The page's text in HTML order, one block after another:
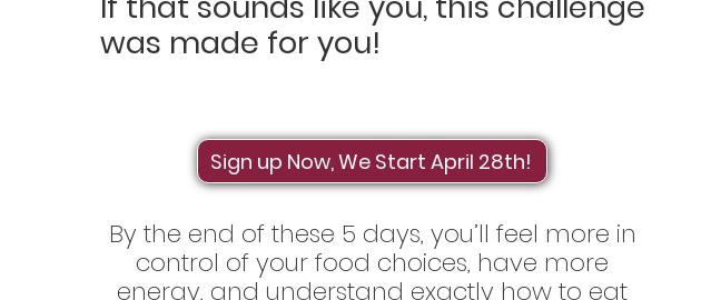
was made for you!
Sign up Now, We Start April 28th!
By the end of these 5 days, you’ll feel more in
control of your food choices, have more
energy, and understand exactly how to eat